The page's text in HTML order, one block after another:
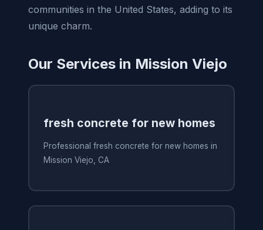
communities in the United States, adding to its
unique charm.
Our Services in Mission Viejo
fresh concrete for new homes
Professional fresh concrete for new homes in
Mission Viejo, CA